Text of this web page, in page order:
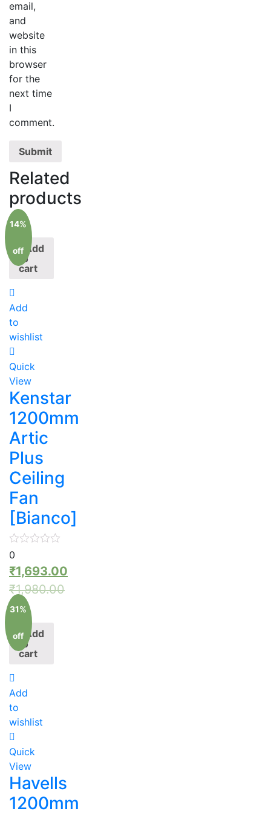
email,
and
website
in this
browser
for the
next time
I
comment.
Related
products
14%
off
Add
to
cart
Add
to
wishlist
Quick
View
Kenstar
1200mm
Artic
Plus
Ceiling
Fan
[Bianco]
0
₹1,693.00
₹1,980.00
31%
off
Add
to
cart
Add
to
wishlist
Quick
View
Havells
1200mm